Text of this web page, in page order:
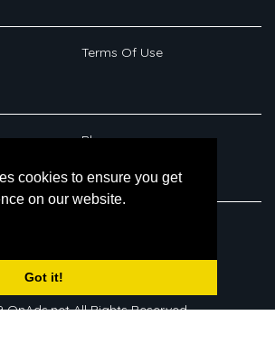
cookies to ensure you get
on our website.
Got it!
Terms Of Use
Blog
All Rights Reserved.